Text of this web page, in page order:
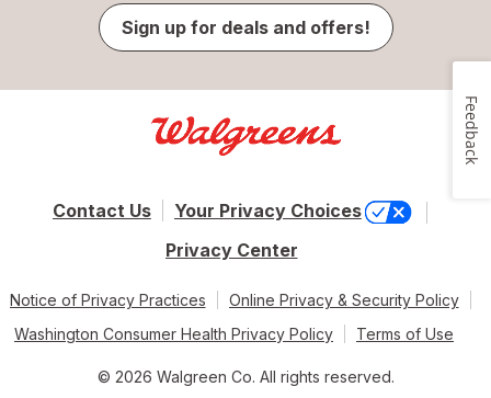
Sign up for deals and offers!
Contact Us
Your Privacy Choices
Privacy Center
Notice of Privacy Practices
Online Privacy & Security Policy
Washington Consumer Health Privacy Policy
Terms of Use
© 2026 Walgreen Co. All rights reserved.
Feedback